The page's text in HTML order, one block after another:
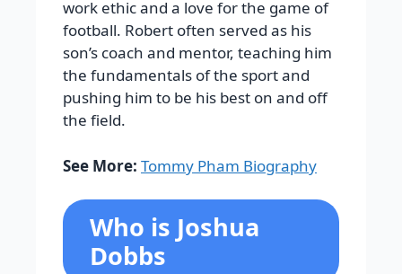
work ethic and a love for the game of
football. Robert often served as his
son’s coach and mentor, teaching him
the fundamentals of the sport and
pushing him to be his best on and off
the field.
See More: Tommy Pham Biography
Who is Joshua
Dobbs